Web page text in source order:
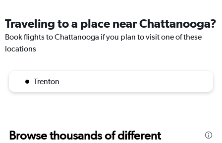
Traveling to a place near Chattanooga?
Book flights to Chattanooga if you plan to visit one of these
locations
Trenton
Browse thousands of different